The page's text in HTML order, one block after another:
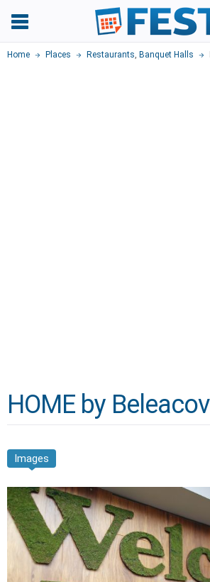
Home Places Restaurants, Banquet Halls
HOME by Beleacov
Images